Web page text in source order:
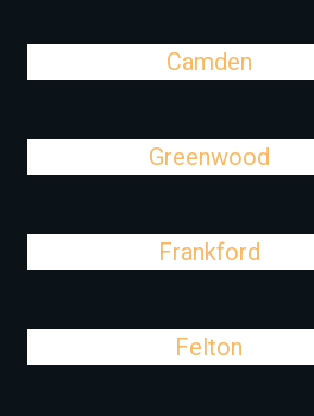
Camden
Greenwood
Frankford
Felton